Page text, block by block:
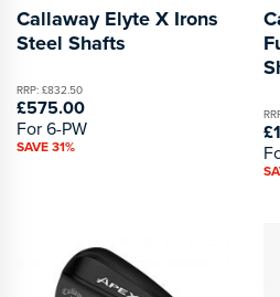
Callaway Elyte X Irons
Steel Shafts
RRP: £832.50
£575.00
For 6-PW
SAVE 31%